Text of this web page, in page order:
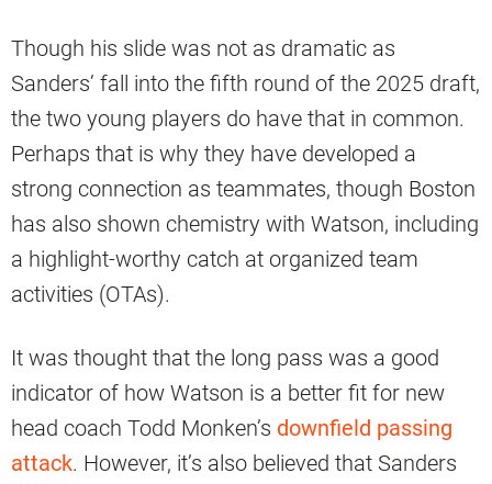
Though his slide was not as dramatic as
Sanders’ fall into the fifth round of the 2025 draft,
the two young players do have that in common.
Perhaps that is why they have developed a
strong connection as teammates, though Boston
has also shown chemistry with Watson, including
a highlight-worthy catch at organized team
activities (OTAs).
It was thought that the long pass was a good
indicator of how Watson is a better fit for new
head coach Todd Monken’s downfield passing
attack. However, it’s also believed that Sanders